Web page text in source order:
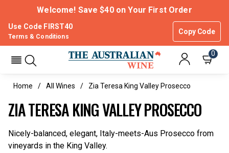
Welcome! Save $40 on Your First Order
Use Code FIRST40
Copy Code
Terms & Conditions
0
Home All Wines Zia Teresa King Valley Prosecco
ZIA TERESA KING VALLEY PROSECCO
Nicely-balanced, elegant, Italy-meets-Aus Prosecco from
vineyards in the King Valley.